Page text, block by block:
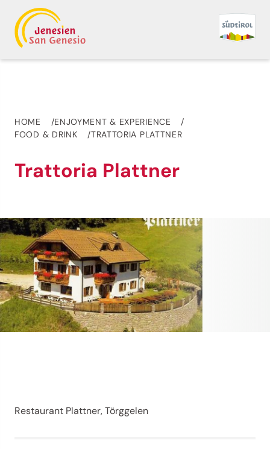
HOME
ENJOYMENT & EXPERIENCE
FOOD & DRINK
TRATTORIA PLATTNER
Trattoria Plattner
Restaurant Plattner, Törggelen